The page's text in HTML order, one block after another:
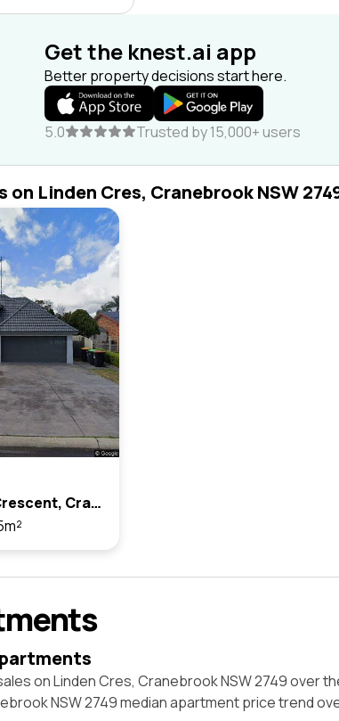
Get the knest.ai app
Better property decisions start here.
5.0 Trusted by 15,000+ users
on Linden Cres, Cranebrook NSW
105-106 Linden Crescent, Cranebrook, Nsw 2749
on Linden Cres, Cranebrook NSW 2749 over
NSW 2749 median apartment price trend